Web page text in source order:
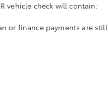
vehicle check will contain:
or finance payments are